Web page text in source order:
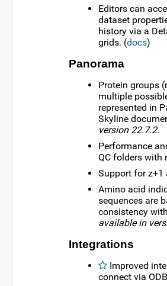
Editors can
dataset
history via a
grids. (docs)
Panorama
Protein groups
multiple
represented in
Skyline
version 22.7.2.
Performance
QC folders with
Support for z+1
Amino acid
sequences are
consistency
available in
Integrations
Improved
connect via